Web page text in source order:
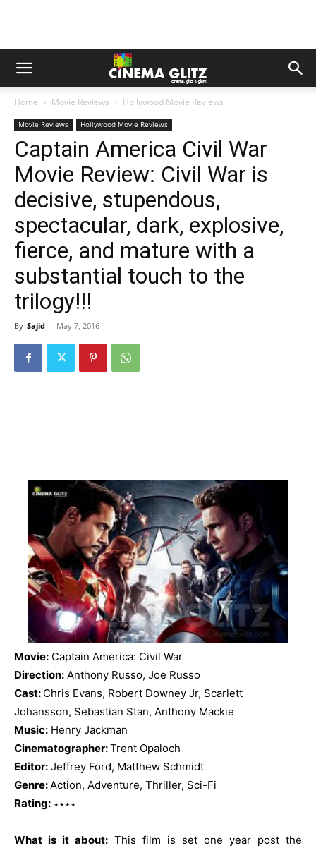
Home Movie Reviews Hollywood Movie Reviews
Movie Reviews Hollywood Movie Reviews
Captain America Civil War
Movie Review: Civil War is
decisive, stupendous,
spectacular, dark, explosive,
fierce, and mature with a
substantial touch to the
trilogy!!!
By Sajid - May 7, 2016
Movie: Captain America: Civil War
Direction: Anthony Russo, Joe Russo
Cast: Chris Evans, Robert Downey Jr, Scarlett
Johansson, Sebastian Stan, Anthony Mackie
Music: Henry Jackman
Cinematographer:Trent Opaloch
Editor: Jeffrey Ford, Matthew Schmidt
Genre:Action, Adventure, Thriller, Sci-Fi
Rating: ∗∗∗∗
What is it about: This film is set one year post the